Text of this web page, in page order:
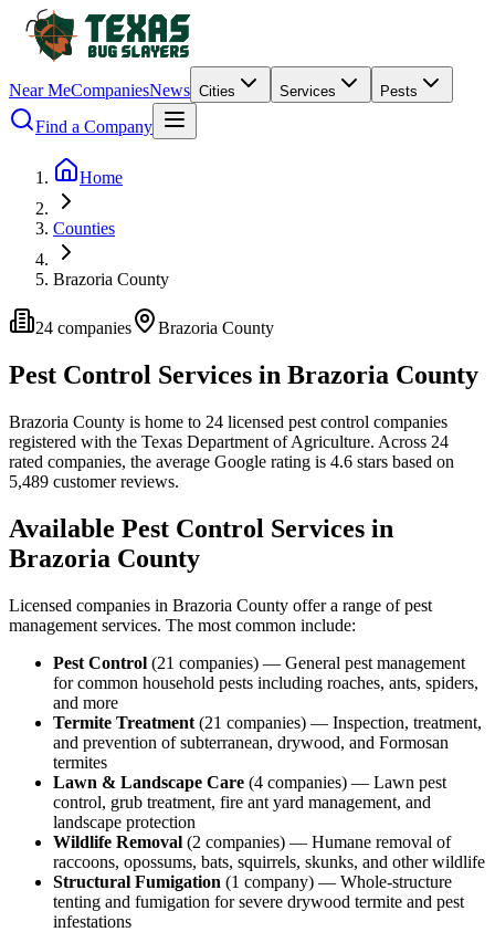
Near MeCompaniesNews Cities Services Pests
Find a Company
Home
Counties
Brazoria County
24 companies Brazoria County
Pest Control Services in Brazoria County
Brazoria County is home to 24 licensed pest control companies
registered with the Texas Department of Agriculture. Across 24
rated companies, the average Google rating is 4.6 stars based on
5,489 customer reviews.
Available Pest Control Services in
Brazoria County
Licensed companies in Brazoria County offer a range of pest
management services. The most common include:
Pest Control (21 companies) — General pest management
for common household pests including roaches, ants, spiders,
and more
Termite Treatment (21 companies) — Inspection, treatment,
and prevention of subterranean, drywood, and Formosan
termites
Lawn & Landscape Care (4 companies) — Lawn pest
control, grub treatment, fire ant yard management, and
landscape protection
Wildlife Removal (2 companies) — Humane removal of
raccoons, opossums, bats, squirrels, skunks, and other wildlife
Structural Fumigation (1 company) — Whole-structure
tenting and fumigation for severe drywood termite and pest
infestations